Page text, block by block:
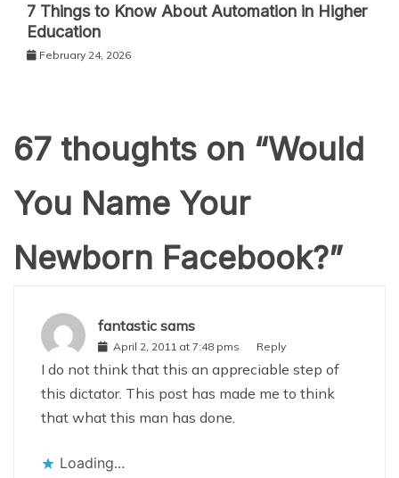
7 Things to Know About Automation in Higher
Education
February 24, 2026
67 thoughts on “Would
You Name Your
Newborn Facebook?”
fantastic sams
April 2, 2011 at 7:48 pms Reply
I do not think that this an appreciable step of
this dictator. This post has made me to think
that what this man has done.
Loading...